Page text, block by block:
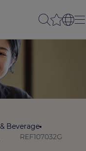
Beverage
REF107032G